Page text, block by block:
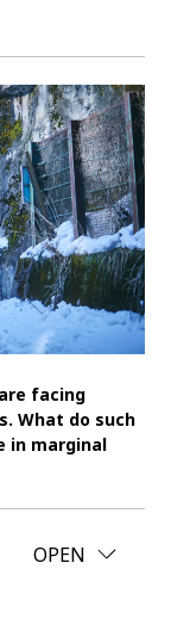
Racing
facing
What do such
in marginal
OPEN
CLOSE